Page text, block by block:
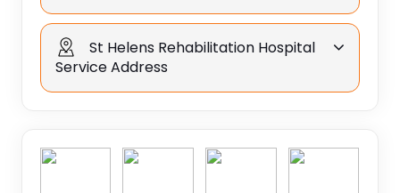
St Helens Rehabilitation Hospital
Service Address